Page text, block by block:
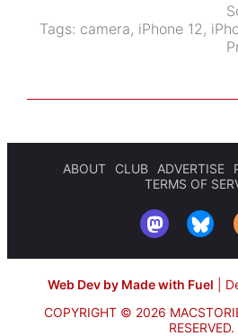
Tags: camera, iPhone 12 ,
ABOUT CLUB ADVERTISE
TERMS OF
Web Dev by Made with Fuel
COPYRIGHT © 2026
RESERVED.